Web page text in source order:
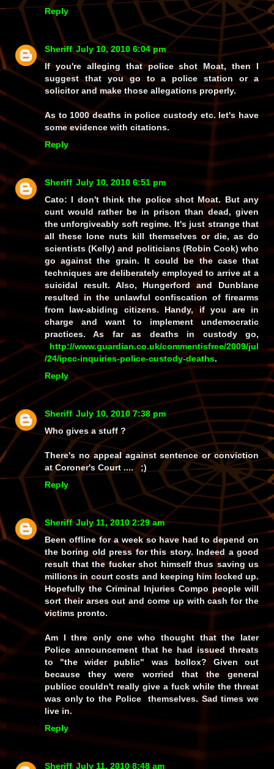
Reply
Sheriff July 10, 2010 6:04 pm
If you're alleging that police shot Moat, then I
suggest that you go to a police station or a
solicitor and make those allegations properly.
As to 1000 deaths in police custody etc. let's have
some evidence with citations.
Reply
Sheriff July 10, 2010 6:51 pm
Cato: I don't think the police shot Moat. But any
cunt would rather be in prison than dead, given
the unforgiveably soft regime. It's just strange that
all these lone nuts kill themselves or die, as do
scientists (Kelly) and politicians (Robin Cook) who
go against the grain. It could be the case that
techniques are deliberately employed to arrive at a
suicidal result. Also, Hungerford and Dunblane
resulted in the unlawful confiscation of firearms
from law-abiding citizens. Handy, if you are in
charge and want to implement undemocratic
practices. As far as deaths in custody go,
http://www.guardian.co.uk/commentisfree/2009/jul
/24/ipcc-inquiries-police-custody-deaths.
Reply
Sheriff July 10, 2010 7:38 pm
Who gives a stuff ?
There's no appeal against sentence or conviction
at Coroner's Court .... ;)
Reply
Sheriff July 11, 2010 2:29 am
Been offline for a week so have had to depend on
the boring old press for this story. Indeed a good
result that the fucker shot himself thus saving us
millions in court costs and keeping him locked up.
Hopefully the Criminal Injuries Compo people will
sort their arses out and come up with cash for the
victims pronto.
Am I thre only one who thought that the later
Police announcement that he had issued threats
to "the wider public" was bollox? Given out
because they were worried that the general
publioc couldn't really give a fuck while the threat
was only to the Police themselves. Sad times we
live in.
Reply
Sheriff July 11, 2010 8:48 am